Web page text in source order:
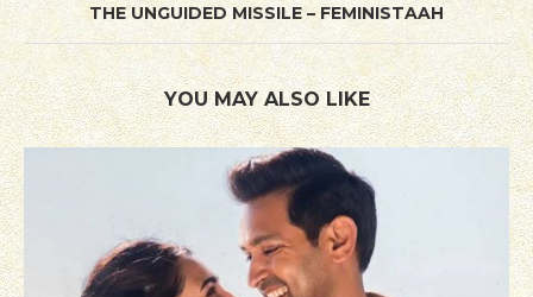
THE UNGUIDED MISSILE – FEMINISTAAH
YOU MAY ALSO LIKE